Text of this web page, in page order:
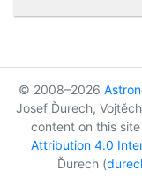
© 2008–2026
Josef Ďurech,
content on this
Attribution 4.0
Ďurech (